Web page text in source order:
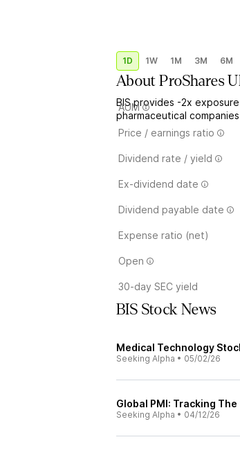
1D 1W 1M 3M 6M
AboutProShares
BIS provides -2x
pharmaceutical
AUM
Price / earnings ratio
Dividend rate / yield
Ex-dividend date
Dividend payable date
Expense ratio (net)
Open
30-day SEC yield
BIS Stock News
Medical Technology
Seeking Alpha • 05/02/26
Global PMI: Tracking
Seeking Alpha • 04/12/26